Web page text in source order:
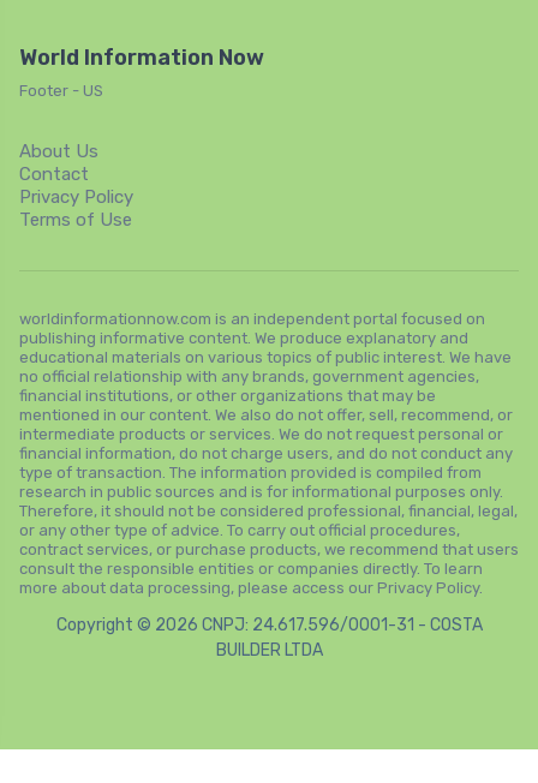
World Information Now
Footer - US
About Us
Contact
Privacy Policy
Terms of Use
worldinformationnow.com is an independent portal focused on
publishing informative content. We produce explanatory and
educational materials on various topics of public interest. We have
no official relationship with any brands, government agencies,
financial institutions, or other organizations that may be
mentioned in our content. We also do not offer, sell, recommend, or
intermediate products or services. We do not request personal or
financial information, do not charge users, and do not conduct any
type of transaction. The information provided is compiled from
research in public sources and is for informational purposes only.
Therefore, it should not be considered professional, financial, legal,
or any other type of advice. To carry out official procedures,
contract services, or purchase products, we recommend that users
consult the responsible entities or companies directly. To learn
more about data processing, please access our Privacy Policy.
Copyright © 2026 CNPJ: 24.617.596/0001-31 - COSTA
BUILDER LTDA